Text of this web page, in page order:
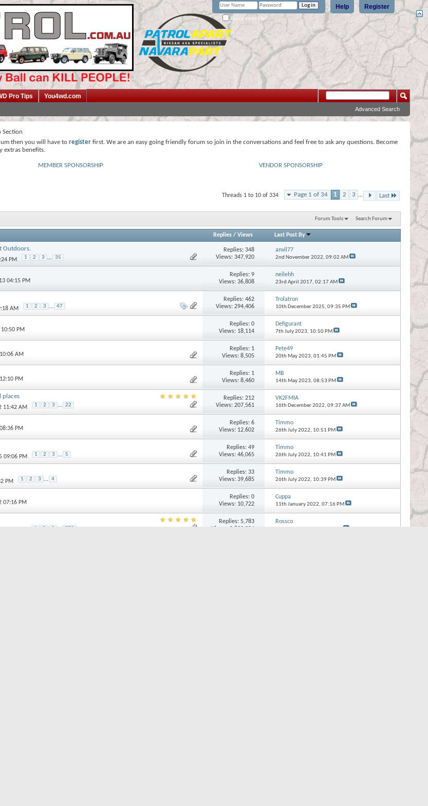
Register
Help
Remember Me?
Pro Tips You4wd.com
Advanced Search
Section
then you will have to register first. We are an easy going friendly forum so join in the conversations and feel free to ask any questions. Become
extras benefits.
MEMBER SPONSORSHIP VENDOR SPONSORSHIP
Page 1 of 34 1 2 3 ... Last
Threads 1 to 10 of 334
Forum Tools Search Forum
Replies/ Views Last Post By
Outdoors.
PM 1 2 3 ... 35
Replies:348
Views: 347,920
anvil77
2nd November 2022, 09:02 AM
04:15 PM
Replies:9
Views: 36,808
neilehh
23rd April 2017, 02:17 AM
AM 1 2 3 ... 47
Replies:462
Views: 294,406
Trolatron
10th December 2025, 09:35 PM
PM
Replies:0
Views: 18,114
Defigurant
7th July 2023, 10:50 PM
AM
Replies: 1
Views: 8,505
Pete49
20th May 2023, 01:45 PM
PM
Replies: 1
Views: 8,460
MB
14th May 2023, 08:53 PM
places
11:42 AM 1 2 3 ... 22
Replies:212
Views: 207,561
VK2FMIA
16th December 2022, 09:37 AM
PM
Replies:6
Views: 12,602
Timmo
26th July 2022, 10:51 PM
09:06 PM 1 2 3 ... 5
Replies:49
Views: 46,065
Timmo
26th July 2022, 10:41 PM
PM 1 2 3 ... 4
Replies:33
Views: 39,685
Timmo
26th July 2022, 10:39 PM
07:16 PM
Replies:0
Views: 10,722
Cuppa
11th January 2022, 07:16 PM
1 2 3 579
Replies:5,783
Views: 2,899,204
Rossco